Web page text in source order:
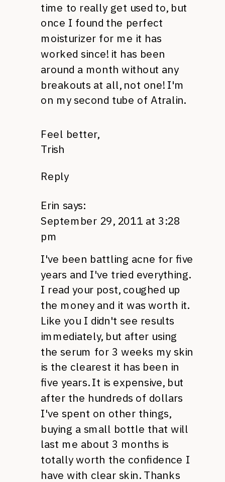
time to really get used to, but
once I found the perfect
moisturizer for me it has
worked since! it has been
around a month without any
breakouts at all, not one! I'm
on my second tube of Atralin.
Feel better,
Trish
Reply
Erin says:
September 29, 2011 at 3:28
pm
I've been battling acne for five
years and I've tried everything.
I read your post, coughed up
the money and it was worth it.
Like you I didn't see results
immediately, but after using
the serum for 3 weeks my skin
is the clearest it has been in
five years. It is expensive, but
after the hundreds of dollars
I've spent on other things,
buying a small bottle that will
last me about 3 months is
totally worth the confidence I
have with clear skin. Thanks